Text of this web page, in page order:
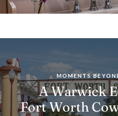
MOMENTS
A Warwick
Fort Worth